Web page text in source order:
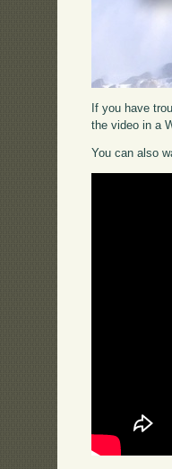
If you have
the video in a
You can also